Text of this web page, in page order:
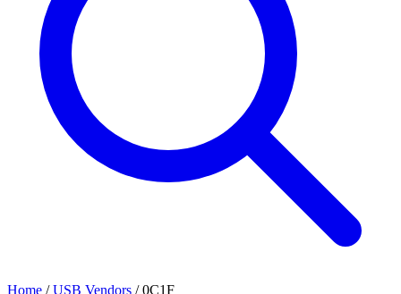
Home / USB Vendors / 0C1F